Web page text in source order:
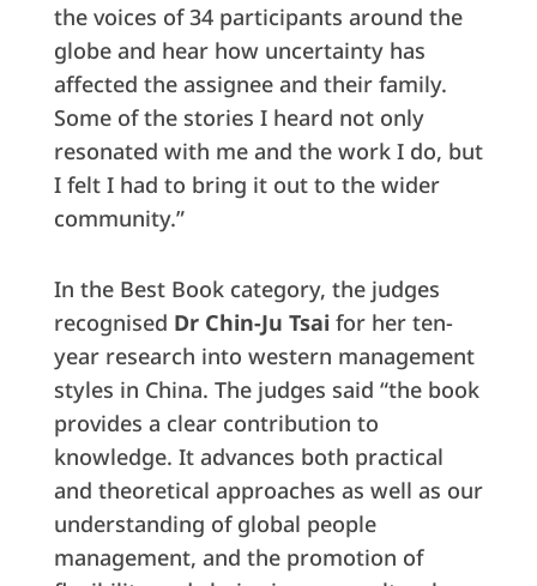
the voices of 34 participants around the
globe and hear how uncertainty has
affected the assignee and their family.
Some of the stories I heard not only
resonated with me and the work I do, but
I felt I had to bring it out to the wider
community.”
In the Best Book category, the judges
recognised Dr Chin-Ju Tsaifor her ten-
year research into western management
styles in China. The judges said “the book
provides a clear contribution to
knowledge. It advances both practical
and theoretical approaches as well as our
understanding of global people
management, and the promotion of